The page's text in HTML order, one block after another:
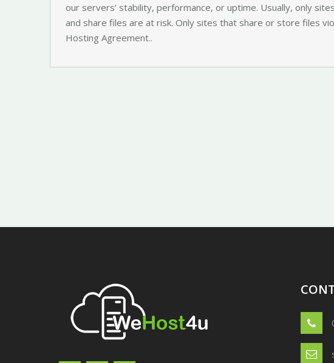
our servers’ stability, performance, or uptime. Usually, only
and share files are at risk. Only sites that share or store files
Hosting Agreement..